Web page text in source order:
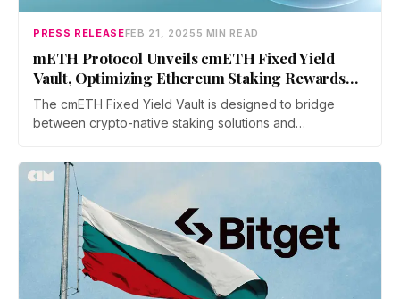
PRESS RELEASEFEB 21, 2025 5 MIN READ
mETH Protocol Unveils cmETH Fixed Yield
Vault, Optimizing Ethereum Staking Rewards
for Institutional and Retail Users
The cmETH Fixed Yield Vault is designed to bridge
between crypto-native staking solutions and
ongoing Mantle Ecosystem initiatives while ensuring that
both institutional heavyweights and retail investors can
benefit from a secure, low-risk yield structure.